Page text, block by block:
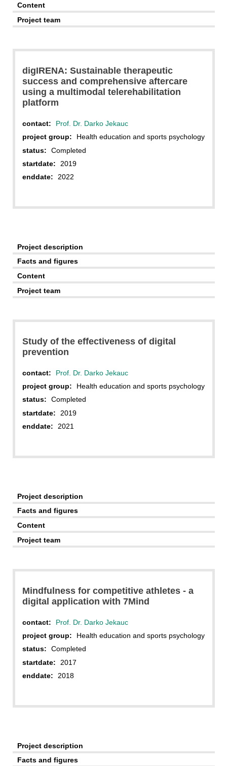
Content
Project team
digIRENA: Sustainable therapeutic
success and comprehensive aftercare
using a multimodal telerehabilitation
platform
contact:
Prof. Dr. Darko Jekauc
project group:
Health education and sports psychology
status:
Completed
startdate:
2019
enddate:
2022
Project description
Facts and figures
Content
Project team
Study of the effectiveness of digital
prevention
contact:
Prof. Dr. Darko Jekauc
project group:
Health education and sports psychology
status:
Completed
startdate:
2019
enddate:
2021
Project description
Facts and figures
Content
Project team
Mindfulness for competitive athletes - a
digital application with 7Mind
contact:
Prof. Dr. Darko Jekauc
project group:
Health education and sports psychology
status:
Completed
startdate:
2017
enddate:
2018
Project description
Facts and figures